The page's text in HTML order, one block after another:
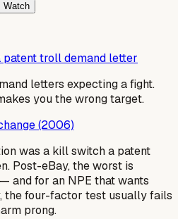
Watch
patent troll demand letter
letters expecting a fight.
you the wrong target.
(2006)
was a kill switch a patent
Post-eBay, the worst is
and for an NPE that wants
the four-factor test usually fails
prong.